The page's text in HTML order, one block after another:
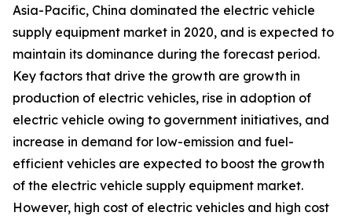
Asia-Pacific, China dominated the electric vehicle
supply equipment market in 2020, and is expected to
maintain its dominance during the forecast period.
Key factors that drive the growth are growth in
production of electric vehicles, rise in adoption of
electric vehicle owing to government initiatives, and
increase in demand for low-emission and fuel-
efficient vehicles are expected to boost the growth
of the electric vehicle supply equipment market.
However, high cost of electric vehicles and high cost